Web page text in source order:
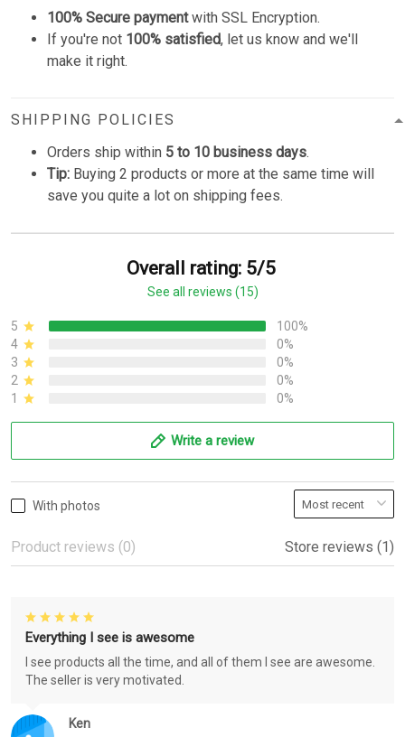
100% Secure paymentwith SSL Encryption.
If you're not 100% satisfied, let us know and we'll
make it right.
SHIPPING POLICIES
Orders ship within 5 to 10 business days.
Tip: Buying 2 products or more at the same time will
save you quite a lot on shipping fees.
Overall rating: 5/5
See all reviews (15)
5
100%
4
0%
3
0%
2
0%
1
0%
Write a review
With photos
Product reviews (0) Store reviews (1)
Ken
Everything I see is awesome
I see products all the time, and all of them I see are awesome.
The seller is very motivated.